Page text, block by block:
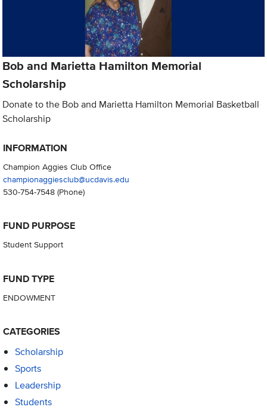
Bob and Marietta Hamilton Memorial
Scholarship
Donate to the Bob and Marietta Hamilton Memorial Basketball
Scholarship
INFORMATION
Champion Aggies Club Office
championaggiesclub@ucdavis.edu
530-754-7548(Phone)
FUND PURPOSE
Student Support
FUND TYPE
ENDOWMENT
CATEGORIES
Scholarship
Sports
Leadership
Students